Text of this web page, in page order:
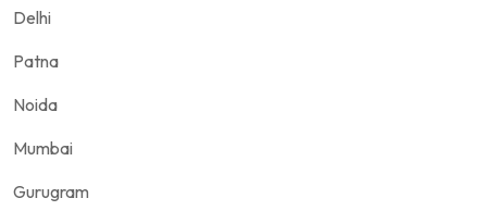
Delhi
Patna
Noida
Mumbai
Gurugram